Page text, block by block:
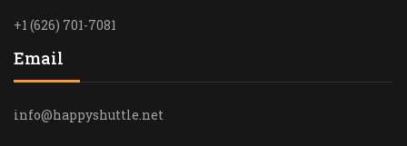
+1 (626) 701-7081
Email
info@happyshuttle.net